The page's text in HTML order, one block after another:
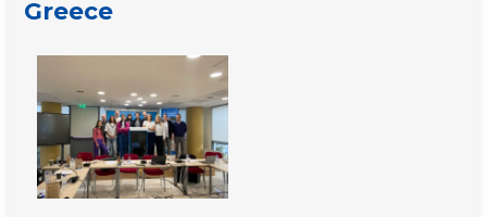
Greece